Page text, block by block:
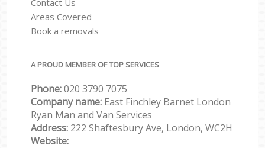
Areas Covered
Book a removals
A PROUD MEMBER OF TOP SERVICES
Phone:‎‎‎020 3790 7075
Company name: East Finchley Barnet London
Ryan Man and Van Services
Address: 222 Shaftesbury Ave, London, WC2H
Website: